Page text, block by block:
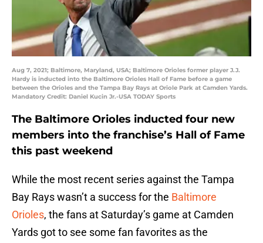
Aug 7, 2021; Baltimore, Maryland, USA; Baltimore Orioles former player J.J.
Hardy is inducted into the Baltimore Orioles Hall of Fame before a game
between the Orioles and the Tampa Bay Rays at Oriole Park at Camden Yards.
Mandatory Credit: Daniel Kucin Jr.-USA TODAY Sports
The Baltimore Orioles inducted four new
members into the franchise’s Hall of Fame
this past weekend
While the most recent series against the Tampa
Bay Rays wasn’t a success for the Baltimore
Orioles, the fans at Saturday’s game at Camden
Yards got to see some fan favorites as the